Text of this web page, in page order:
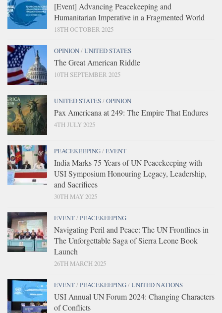
[Event] Advancing Peacekeeping and
Humanitarian Imperative in a Fragmented World
18TH OCTOBER 2025
OPINION/UNITED STATES
The Great American Riddle
10TH SEPTEMBER 2025
UNITED STATES/OPINION
Pax Americana at 249: The Empire That Endures
4TH JULY 2025
PEACEKEEPING/EVENT
India Marks 75 Years of UN Peacekeeping with
USI Symposium Honouring Legacy, Leadership,
and Sacrifices
30TH MAY 2025
EVENT/PEACEKEEPING
Navigating Peril and Peace: The UN Frontlines in
The Unforgettable Saga of Sierra Leone Book
Launch
26TH MARCH 2025
EVENT/PEACEKEEPING/UNITED NATIONS
USI Annual UN Forum 2024: Changing Characters
of Conflicts